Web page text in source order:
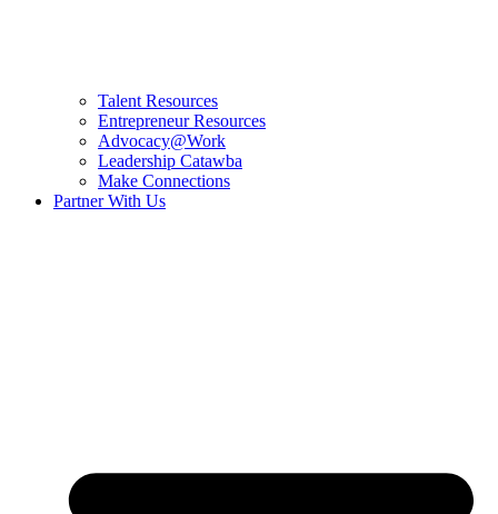
Talent Resources
Entrepreneur Resources
Advocacy@Work
Leadership Catawba
Make Connections
Partner With Us